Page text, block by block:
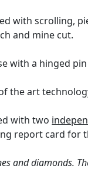
with scrolling,
and mine cut.
with a hinged
the art
with two
report card for
and diamonds.